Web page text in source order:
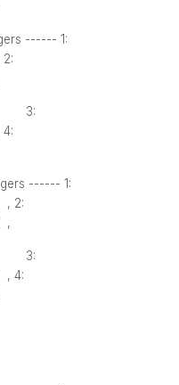
------ 1:
:
4:
------ 1:
, 2:
,
, 4: